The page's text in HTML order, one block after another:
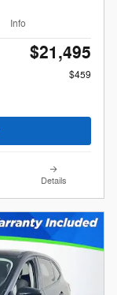
Info
$21,495
$459
Details